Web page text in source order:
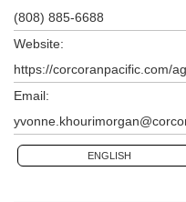
(808) 885-6688
Website:
https://corcoranpacific.com/
Email:
ENGLISH